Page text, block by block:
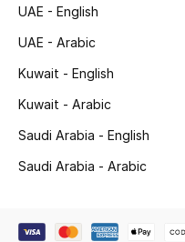
NEW BEAUTY BRANDS
Shop New Brands
View All
Gifting
UAE - English
UAE - Arabic
Kuwait - English
Kuwait - Arabic
Saudi Arabia - English
Saudi Arabia - Arabic